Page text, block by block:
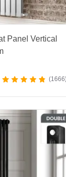
Panel Vertical
1666